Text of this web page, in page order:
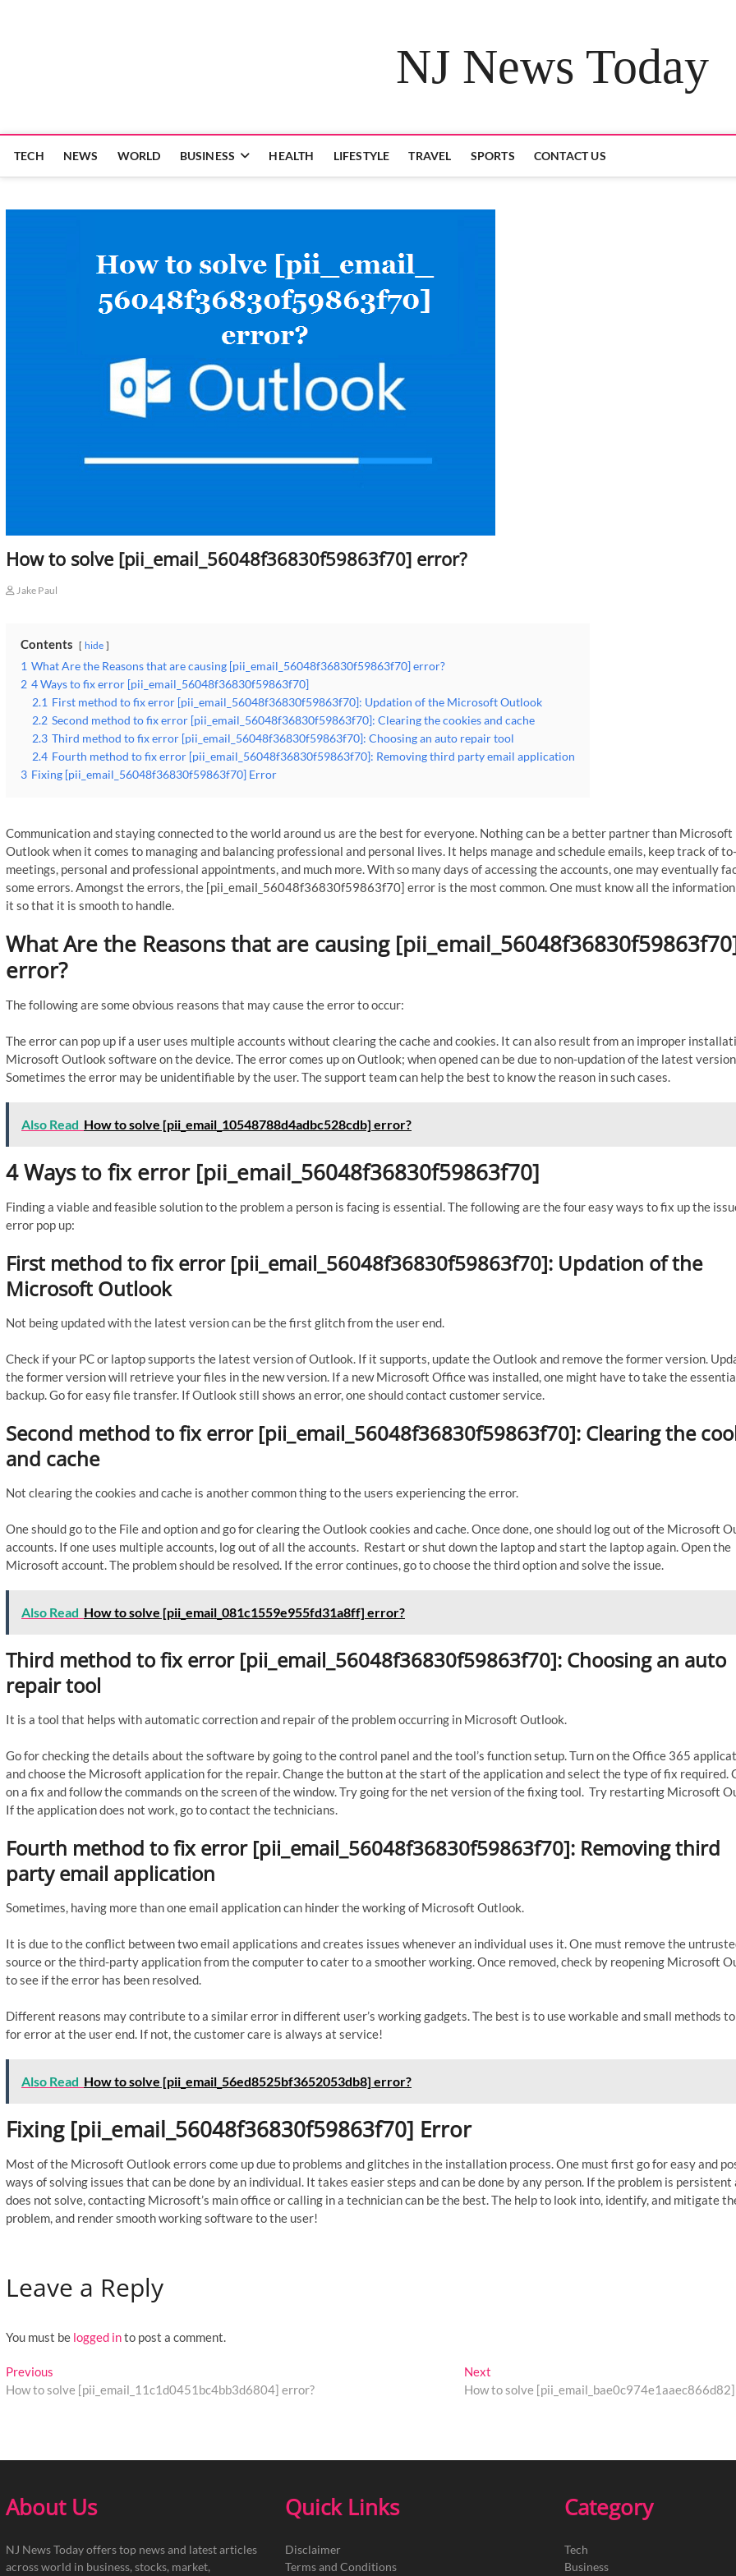
NJ News Today
TECH NEWS WORLD BUSINESS HEALTH LIFESTYLE TRAVEL SPORTS CONTACT US
How to solve [pii_email_56048f36830f59863f70] error?
Jake Paul
Contents hide
1 What Are the Reasons that are causing [pii_email_56048f36830f59863f70] error?
2 4 Ways to fix error [pii_email_56048f36830f59863f70]
2.1 First method to fix error [pii_email_56048f36830f59863f70]: Updation of the Microsoft Outlook
2.2 Second method to fix error [pii_email_56048f36830f59863f70]: Clearing the cookies and cache
2.3 Third method to fix error [pii_email_56048f36830f59863f70]: Choosing an auto repair tool
2.4 Fourth method to fix error [pii_email_56048f36830f59863f70]: Removing third party email application
3 Fixing [pii_email_56048f36830f59863f70] Error
Communication and staying connected to the world around us are the best for everyone. Nothing can be a better partner than Microsoft
Outlook when it comes to managing and balancing professional and personal lives. It helps manage and schedule emails, keep track of to-
meetings, personal and professional appointments, and much more. With so many days of accessing the accounts, one may eventually
some errors. Amongst the errors, the [pii_email_56048f36830f59863f70] error is the most common. One must know all the
it so that it is smooth to handle.
What Are the Reasons that are causing
error?
The following are some obvious reasons that may cause the error to occur:
The error can pop up if a user uses multiple accounts without clearing the cache and cookies. It can also result from an improper
Microsoft Outlook software on the device. The error comes up on Outlook; when opened can be due to non-updation of the latest
Sometimes the error may be unidentifiable by the user. The support team can help the best to know the reason in such cases.
Also Read How to solve [pii_email_10548788d4adbc528cdb] error?
4 Ways to fix error [pii_email_56048f36830f59863f70]
Finding a viable and feasible solution to the problem a person is facing is essential. The following are the four easy ways to fix up the
error pop up:
First method to fix error [pii_email_56048f36830f59863f70]: Updation of the
Microsoft Outlook
Not being updated with the latest version can be the first glitch from the user end.
Check if your PC or laptop supports the latest version of Outlook. If it supports, update the Outlook and remove the former version.
the former version will retrieve your files in the new version. If a new Microsoft Office was installed, one might have to take the
backup. Go for easy file transfer. If Outlook still shows an error, one should contact customer service.
Second method to fix error [pii_email_56048f36830f59863f70]: Clearing the
and cache
Not clearing the cookies and cache is another common thing to the users experiencing the error.
One should go to the File and option and go for clearing the Outlook cookies and cache. Once done, one should log out of the Microsoft
accounts. If one uses multiple accounts, log out of all the accounts. Restart or shut down the laptop and start the laptop again. Open the
Microsoft account. The problem should be resolved. If the error continues, go to choose the third option and solve the issue.
Also Read How to solve [pii_email_081c1559e955fd31a8ff] error?
Third method to fix error [pii_email_56048f36830f59863f70]: Choosing an auto
repair tool
It is a tool that helps with automatic correction and repair of the problem occurring in Microsoft Outlook.
Go for checking the details about the software by going to the control panel and the tool’s function setup. Turn on the Office 365
and choose the Microsoft application for the repair. Change the button at the start of the application and select the type of fix required.
on a fix and follow the commands on the screen of the window. Try going for the net version of the fixing tool. Try restarting Microsoft
If the application does not work, go to contact the technicians.
Fourth method to fix error [pii_email_56048f36830f59863f70]: Removing third
party email application
Sometimes, having more than one email application can hinder the working of Microsoft Outlook.
It is due to the conflict between two email applications and creates issues whenever an individual uses it. One must remove the
source or the third-party application from the computer to cater to a smoother working. Once removed, check by reopening Microsoft
to see if the error has been resolved.
Different reasons may contribute to a similar error in different user’s working gadgets. The best is to use workable and small methods
for error at the user end. If not, the customer care is always at service!
Also Read How to solve [pii_email_56ed8525bf3652053db8] error?
Fixing [pii_email_56048f36830f59863f70] Error
Most of the Microsoft Outlook errors come up due to problems and glitches in the installation process. One must first go for easy and
ways of solving issues that can be done by an individual. It takes easier steps and can be done by any person. If the problem is persistent
does not solve, contacting Microsoft’s main office or calling in a technician can be the best. The help to look into, identify, and mitigate
problem, and render smooth working software to the user!
Leave a Reply
You must be logged into post a comment.
Post
navigation
Previous
post:
How to solve [pii_email_11c1d0451bc4bb3d6804] error?
Next
post:
How to solve
About Us
NJ News Today offers top news and latest articles
across world in business, stocks, market,
Quick Links
Disclaimer
Terms and Conditions
Category
Tech
Business